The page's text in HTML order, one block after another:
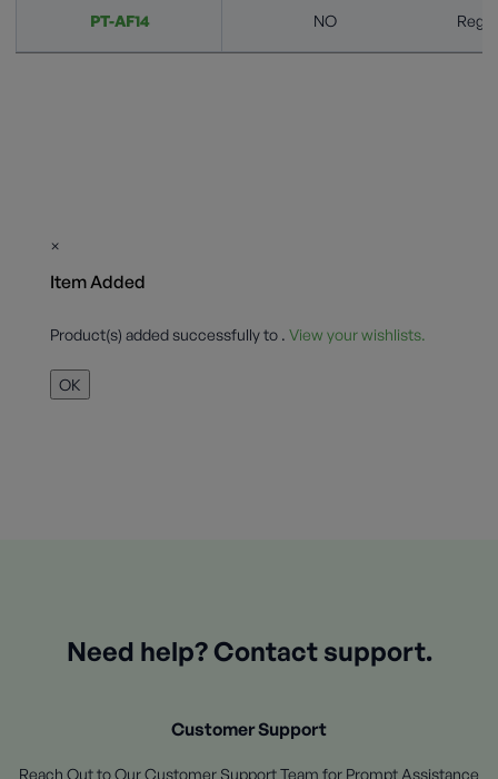
PT-AF14 NO
×
Item Added
Product(s) added successfully to . View your wishlists.
OK
Need help? Contact support.
Customer Support
Reach Out to Our Customer Support Team for Prompt Assistance